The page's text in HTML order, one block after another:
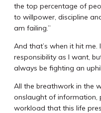
the top percentage of
to willpower, discipline
am failing.”
And that’s when it hit
responsibility as I want,
always be fighting an
All the breathwork in the
onslaught of information,
workload that this life